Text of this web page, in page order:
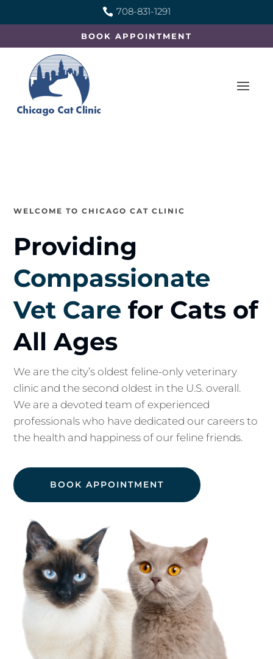
 708-831-1291
BOOK APPOINTMENT
WELCOME TO CHICAGO CAT CLINIC
Providing
Compassionate
Vet Care for Cats of
All Ages
We are the city’s oldest feline-only veterinary
clinic and the second oldest in the U.S. overall.
We are a devoted team of experienced
professionals who have dedicated our careers to
the health and happiness of our feline friends.
BOOK APPOINTMENT